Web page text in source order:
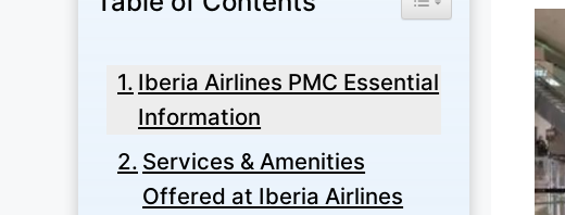
Iberia Airlines PMC Essential
Information
Services & Amenities
Offered at Iberia Airlines